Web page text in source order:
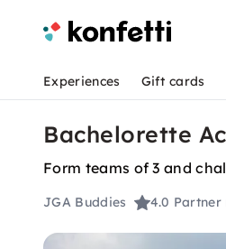
Experiences Gift cards
Bachelorette
Form teams of 3 and
JGA Buddies 4.0